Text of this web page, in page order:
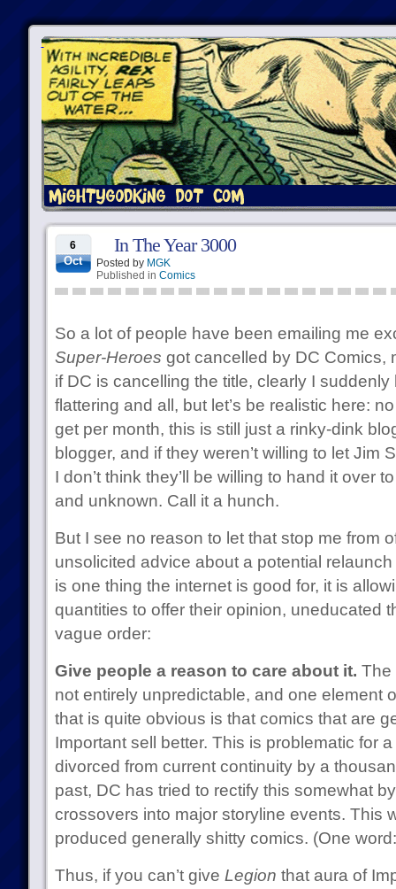
6
Oct
In The Year 3000
Posted by MGK
Published in Comics
So a lot of people have been emailing me
Super-Heroes got cancelled by DC Comics,
if DC is cancelling the title, clearly I
flattering and all, but let’s be realistic here:
get per month, this is still just a rinky-dink
blogger, and if they weren’t willing to let Jim
I don’t think they’ll be willing to hand it over
and unknown. Call it a hunch.
But I see no reason to let that stop me from
unsolicited advice about a potential
is one thing the internet is good for, it is
quantities to offer their opinion, uneducated
vague order:
Give people a reason to care about it. The
not entirely unpredictable, and one element
that is quite obvious is that comics that are
Important sell better. This is problematic for
divorced from current continuity by a
past, DC has tried to rectify this somewhat
crossovers into major storyline events. This
produced generally shitty comics. (One
Thus, if you can’t give Legion that aura of